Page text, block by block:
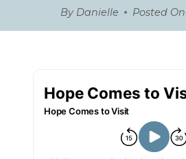
By Danielle Posted On